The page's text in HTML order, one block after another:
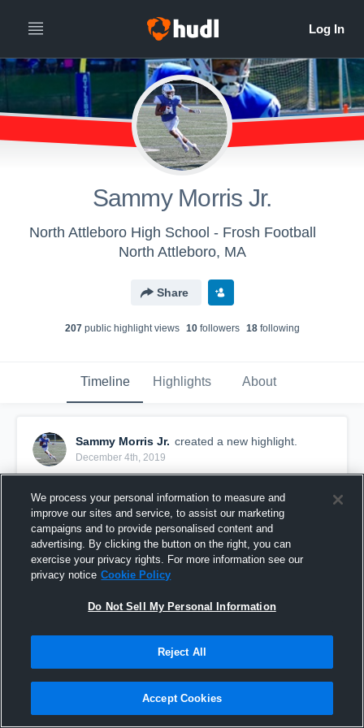
Sammy Morris Jr.
North Attleboro High School - Frosh Football
North Attleboro, MA
Share
207public highlight views 10followers 18following
Timeline Highlights About
Sammy Morris Jr. created a new highlight.
December 4th, 2019
We process your personal information to measure and
improve our sites and service, to assist our marketing
campaigns and to provide personalised content and
advertising. By clicking the button on the right, you can
exercise your privacy rights. For more information see our
privacy notice Cookie Policy
Do Not Sell My Personal Information
Reject All
Accept Cookies